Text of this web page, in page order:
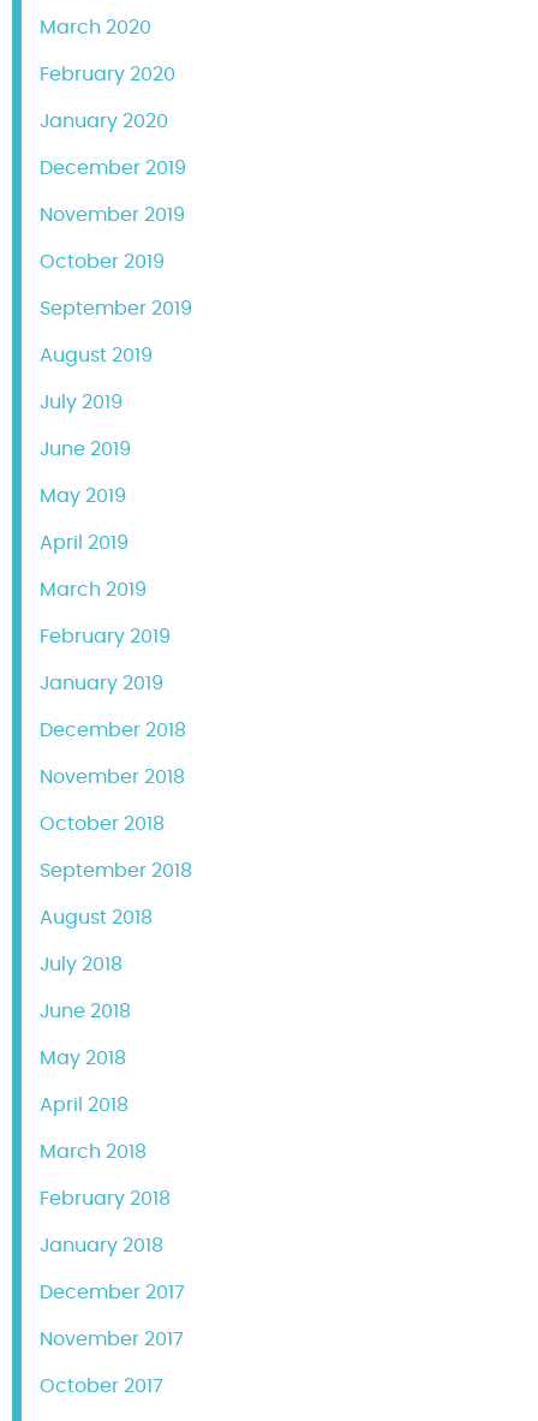
March 2020
February 2020
January 2020
December 2019
November 2019
October 2019
September 2019
August 2019
July 2019
June 2019
May 2019
April 2019
March 2019
February 2019
January 2019
December 2018
November 2018
October 2018
September 2018
August 2018
July 2018
June 2018
May 2018
April 2018
March 2018
February 2018
January 2018
December 2017
November 2017
October 2017